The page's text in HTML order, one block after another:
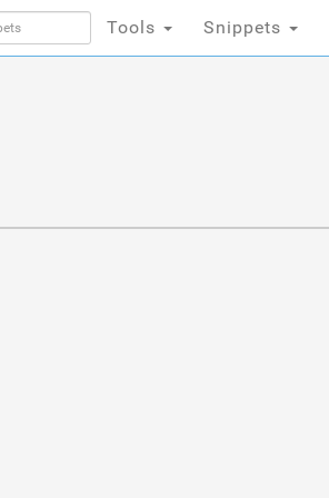
Tools Snippets